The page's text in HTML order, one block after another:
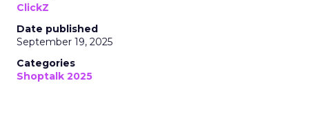
ClickZ
Date published
September 19, 2025
Categories
Shoptalk 2025